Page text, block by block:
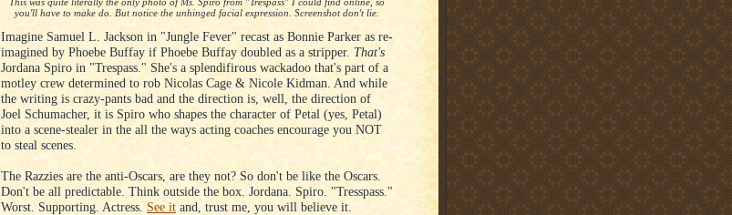
This was quite literally the only photo of Ms. Spiro from "Trespass" I could find online, so
you'll have to make do. But notice the unhinged facial expression. Screenshot don't lie.
Imagine Samuel L. Jackson in "Jungle Fever" recast as Bonnie Parker as re-
imagined by Phoebe Buffay if Phoebe Buffay doubled as a stripper. That's
Jordana Spiro in "Trespass." She's a splendifirous wackadoo that's part of a
motley crew determined to rob Nicolas Cage & Nicole Kidman. And while
the writing is crazy-pants bad and the direction is, well, the direction of
Joel Schumacher, it is Spiro who shapes the character of Petal (yes, Petal)
into a scene-stealer in the all the ways acting coaches encourage you NOT
to steal scenes.
The Razzies are the anti-Oscars, are they not? So don't be like the Oscars.
Don't be all predictable. Think outside the box. Jordana. Spiro. "Tresspass."
Worst. Supporting. Actress. See it and, trust me, you will believe it.